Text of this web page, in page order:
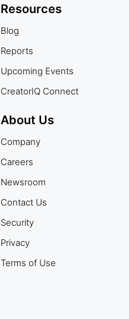
Resources
Blog
Reports
Upcoming Events
CreatorIQ Connect
About Us
Company
Careers
Newsroom
Contact Us
Security
Privacy
Terms of Use